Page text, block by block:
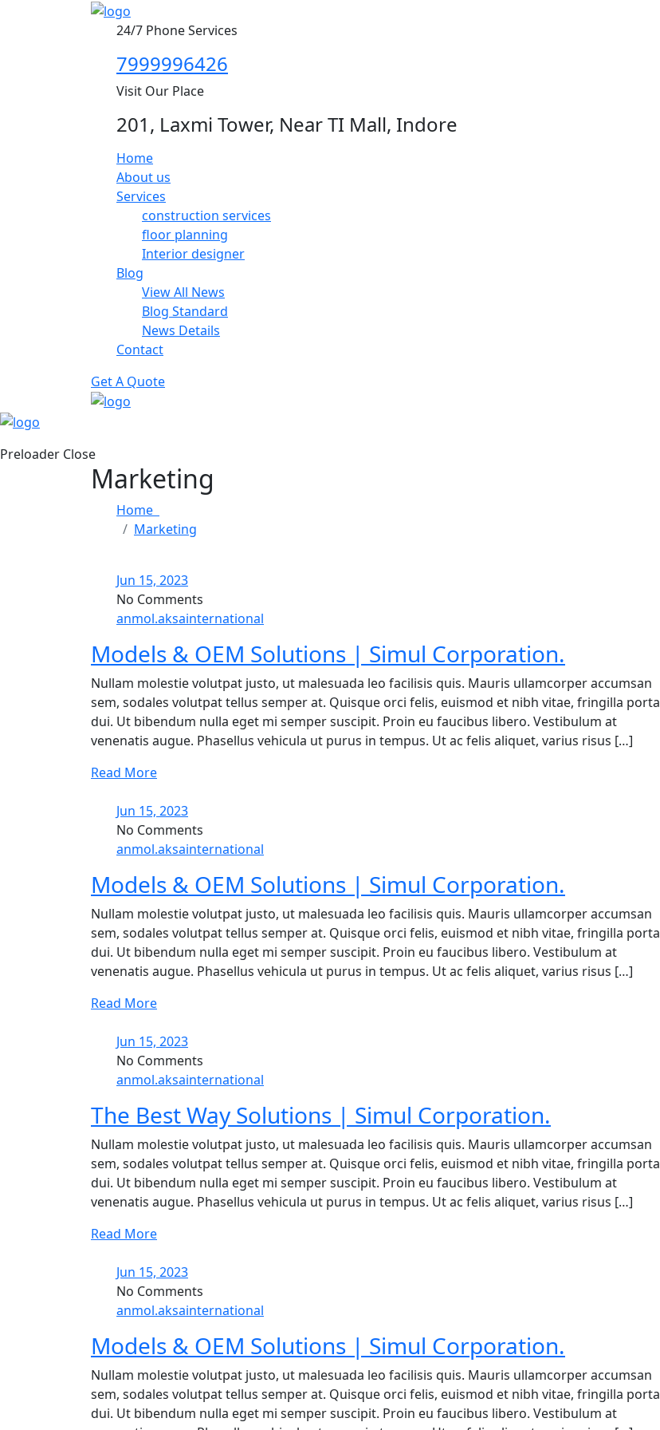
24/7 Phone Services
7999996426
Visit Our Place
201, Laxmi Tower, Near TI Mall, Indore
Home
About us
Services
construction services
floor planning
Interior designer
Blog
View All News
Blog Standard
News Details
Contact
Get A Quote
Preloader Close
Marketing
Home
Marketing
Jun 15, 2023
No Comments
anmol.aksainternational
Models & OEM Solutions | Simul Corporation.
Nullam molestie volutpat justo, ut malesuada leo facilisis quis. Mauris ullamcorper accumsan
sem, sodales volutpat tellus semper at. Quisque orci felis, euismod et nibh vitae, fringilla porta
dui. Ut bibendum nulla eget mi semper suscipit. Proin eu faucibus libero. Vestibulum at
venenatis augue. Phasellus vehicula ut purus in tempus. Ut ac felis aliquet, varius risus […]
Read More
Jun 15, 2023
No Comments
anmol.aksainternational
Models & OEM Solutions | Simul Corporation.
Nullam molestie volutpat justo, ut malesuada leo facilisis quis. Mauris ullamcorper accumsan
sem, sodales volutpat tellus semper at. Quisque orci felis, euismod et nibh vitae, fringilla porta
dui. Ut bibendum nulla eget mi semper suscipit. Proin eu faucibus libero. Vestibulum at
venenatis augue. Phasellus vehicula ut purus in tempus. Ut ac felis aliquet, varius risus […]
Read More
Jun 15, 2023
No Comments
anmol.aksainternational
The Best Way Solutions | Simul Corporation.
Nullam molestie volutpat justo, ut malesuada leo facilisis quis. Mauris ullamcorper accumsan
sem, sodales volutpat tellus semper at. Quisque orci felis, euismod et nibh vitae, fringilla porta
dui. Ut bibendum nulla eget mi semper suscipit. Proin eu faucibus libero. Vestibulum at
venenatis augue. Phasellus vehicula ut purus in tempus. Ut ac felis aliquet, varius risus […]
Read More
Jun 15, 2023
No Comments
anmol.aksainternational
Models & OEM Solutions | Simul Corporation.
Nullam molestie volutpat justo, ut malesuada leo facilisis quis. Mauris ullamcorper accumsan
sem, sodales volutpat tellus semper at. Quisque orci felis, euismod et nibh vitae, fringilla porta
dui. Ut bibendum nulla eget mi semper suscipit. Proin eu faucibus libero. Vestibulum at